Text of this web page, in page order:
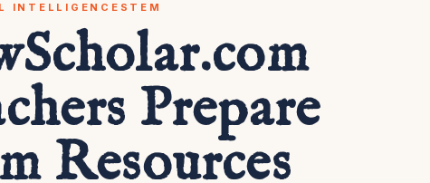
INTELLIGENCE STEM
Prepare
Resources